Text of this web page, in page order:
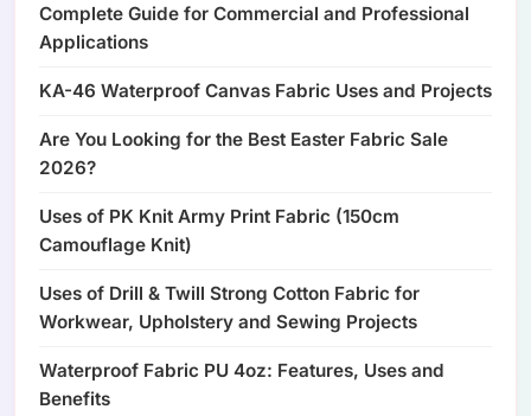
Complete Guide for Commercial and Professional
Applications
KA-46 Waterproof Canvas Fabric Uses and Projects
Are You Looking for the Best Easter Fabric Sale
2026?
Uses of PK Knit Army Print Fabric (150cm
Camouflage Knit)
Uses of Drill & Twill Strong Cotton Fabric for
Workwear, Upholstery and Sewing Projects
Waterproof Fabric PU 4oz: Features, Uses and
Benefits